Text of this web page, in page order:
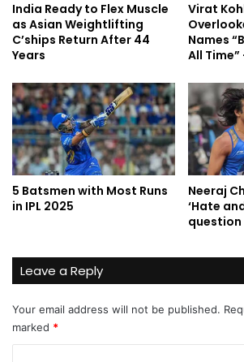
India Ready to Flex Muscle
as Asian Weightlifting
C’ships Return After 44
Years
Virat
Names
All Time”
5 Batsmen with Most Runs
in IPL 2025
Neeraj
‘Hate
question
Leave a Reply
Your email address will not be published.
marked *